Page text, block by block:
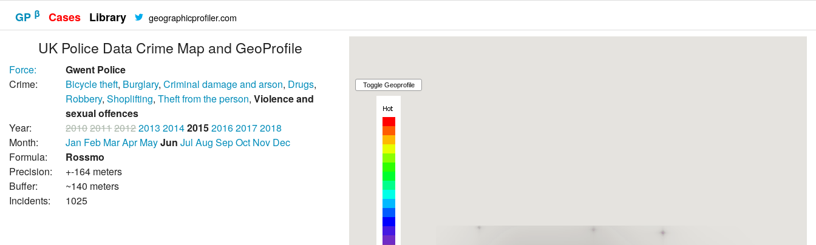
GP β Cases Library geographicprofiler.com
UK Police Data Crime Map and GeoProfile
Force:
Gwent Police
Crime:
Bicycle theft, Burglary,Criminal damage and arson, Drugs,
Robbery,Shoplifting,Theft from the person,Violence and
sexual offences
Year:
2010201120122013 20142015201620172018
Month:
Jan Feb MarApr MayJun Jul Aug SepOct Nov Dec
Formula:
Rossmo
Precision:
+-164 meters
Buffer:
~140 meters
Incidents:
1025